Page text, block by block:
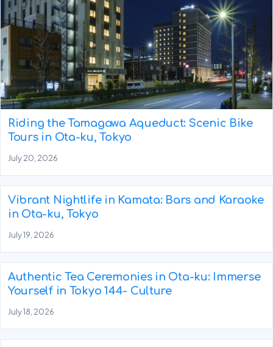
Riding the Tamagawa Aqueduct: Scenic Bike
Tours in Ota-ku, Tokyo
July 20, 2026
Vibrant Nightlife in Kamata: Bars and Karaoke
in Ota-ku, Tokyo
July 19, 2026
Authentic Tea Ceremonies in Ota-ku: Immerse
Yourself in Tokyo 144- Culture
July 18, 2026